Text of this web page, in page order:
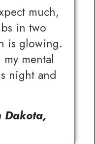
much,
in two
is glowing.
mental
night and
Dakota,